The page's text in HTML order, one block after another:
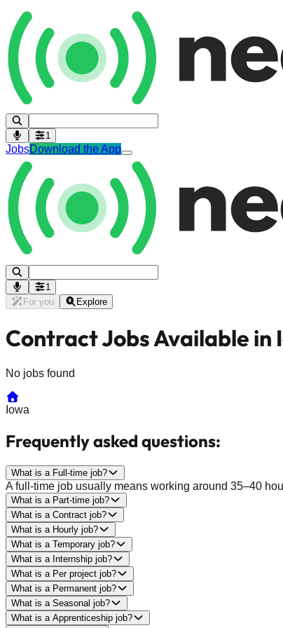
1
JobsDownload the App
1
For you
Explore
Contract Jobs Available in
No jobs found
Iowa
Frequently asked questions:
What is a Full-time job?
A full-time job usually means working around 35–40
What is a Part-time job?
What is a Contract job?
What is a Hourly job?
What is a Temporary job?
What is a Internship job?
What is a Per project job?
What is a Permanent job?
What is a Seasonal job?
What is a Apprenticeship job?